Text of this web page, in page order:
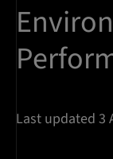
Last updated 3